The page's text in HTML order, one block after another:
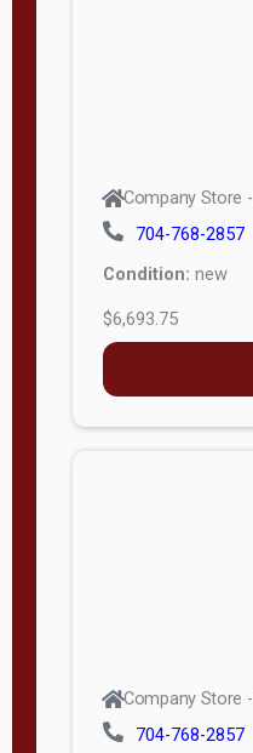
Company Store
704-768-2857
Condition: new
$6,693.75
Company Store
704-768-2857